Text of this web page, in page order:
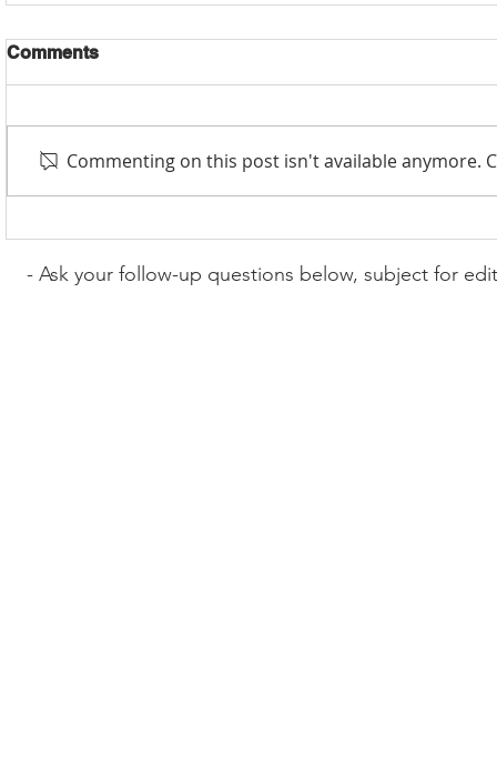
Comments
Commenting on this post isn't available anymore.
- Ask your follow-up questions below, subject for